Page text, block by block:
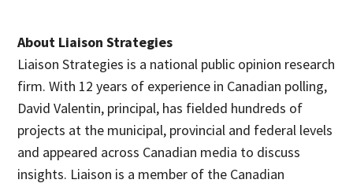
About Liaison Strategies
Liaison Strategies is a national public opinion research
firm. With 12 years of experience in Canadian polling,
David Valentin, principal, has fielded hundreds of
projects at the municipal, provincial and federal levels
and appeared across Canadian media to discuss
insights. Liaison is a member of the Canadian